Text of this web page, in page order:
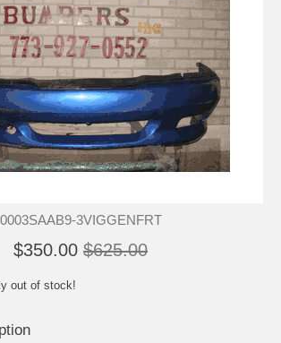
0003SAAB9-3VIGGENFRT
$350.00 $625.00
out of stock!